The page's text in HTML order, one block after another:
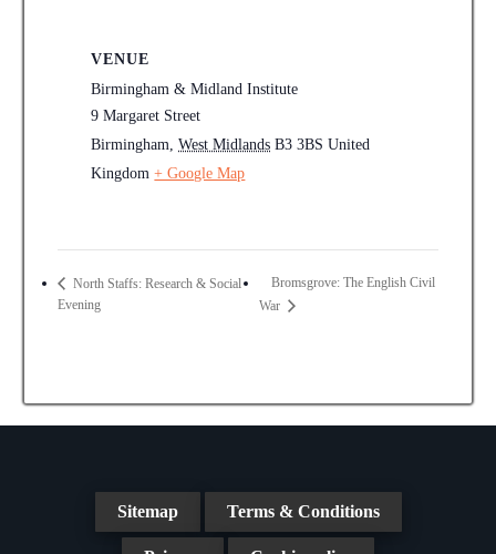
VENUE
Birmingham & Midland Institute
9 Margaret Street
Birmingham
West Midlands B3 3BS United
Kingdom + Google Map
North Staffs: Research & Social
Evening
Bromsgrove: The English Civil
War
Sitemap Terms & Conditions